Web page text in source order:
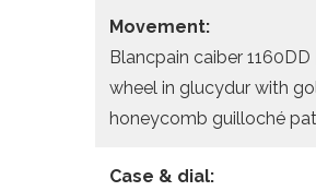
Movement:
Blancpain caiber
wheel in glucydur with
honeycomb guilloché
Case & dial: